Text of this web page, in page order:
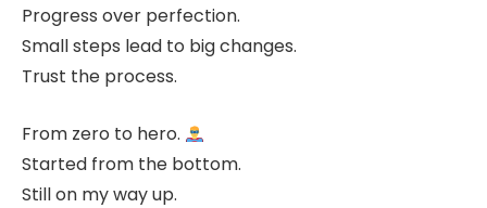
Progress over perfection.
Small steps lead to big changes.
Trust the process.
From zero to hero.
Started from the bottom.
Still on my way up.